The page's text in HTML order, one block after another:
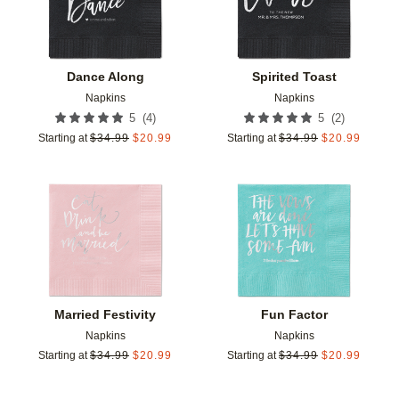
Dance Along
Napkins
5 (4)
Starting at $34.99 $20.99
Spirited Toast
Napkins
5 (2)
Starting at $34.99 $20.99
Married Festivity
Napkins
Starting at $34.99 $20.99
Add to favorites
Fun Factor
Napkins
Starting at $34.99 $20.99